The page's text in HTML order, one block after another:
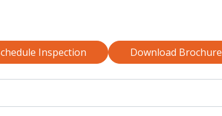
Inspection Download Brochure